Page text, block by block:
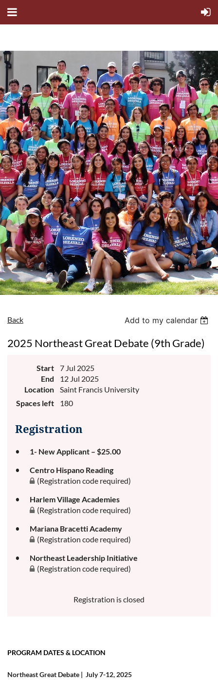
Back Add to my calendar
2025 Northeast Great Debate (9th Grade)
Start
7 Jul 2025
End
12 Jul 2025
Location
Saint Francis University
Spaces left
180
Registration
1- New Applicant – $25.00
Centro Hispano Reading
(Registration code required)
Harlem Village Academies
(Registration code required)
Mariana Bracetti Academy
(Registration code required)
Northeast Leadership Initiative
(Registration code required)
Registration is closed
PROGRAM DATES & LOCATION
Northeast Great Debate | July 7-12, 2025